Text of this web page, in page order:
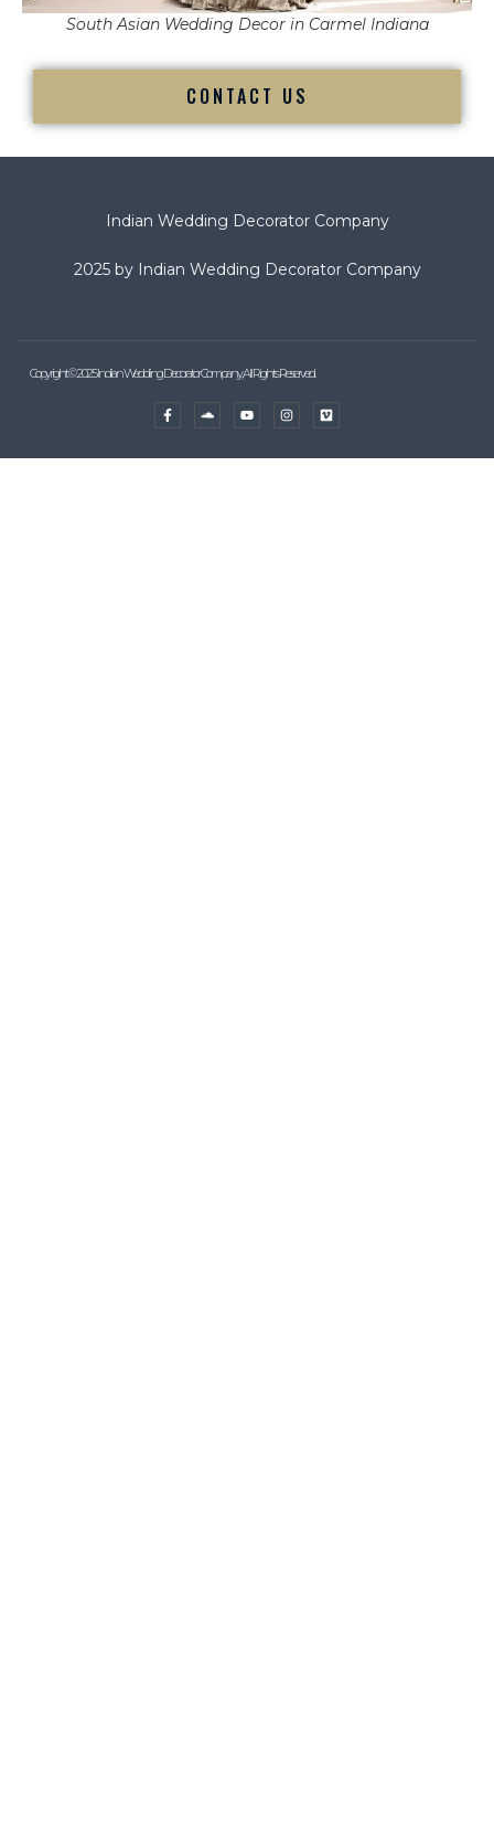
South Asian Wedding Decor in Carmel Indiana
CONTACT US
Indian Wedding Decorator Company
2025 by Indian Wedding Decorator Company
Copyright © 2025 Indian Wedding Decorator Company, All Rights Reserved.